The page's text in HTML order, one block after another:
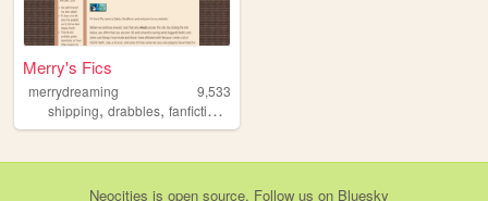
Merry's Fics
merrydreaming
9,533
shipping, drabbles, fanfiction
Neocities is open source. Follow us on Bluesky